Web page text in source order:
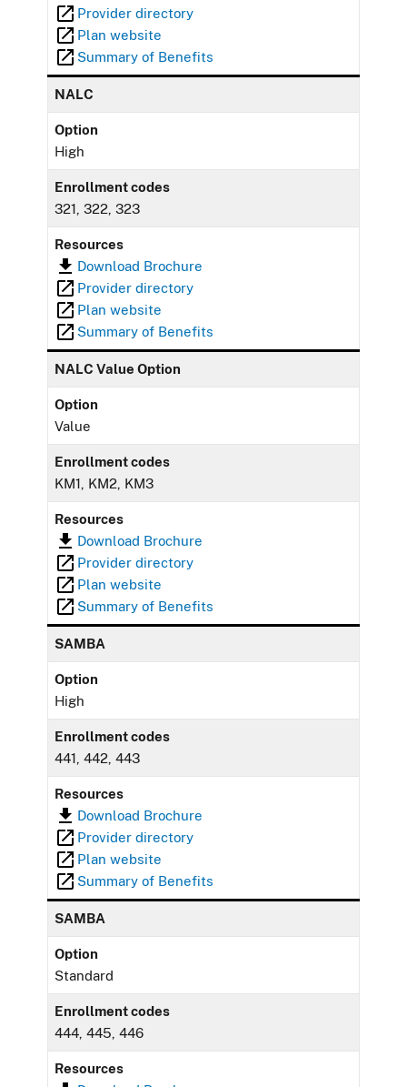
Provider directory
Plan website
Summary of Benefits
NALC
Option
High
Enrollment codes
321, 322, 323
Resources
Download Brochure
Provider directory
Plan website
Summary of Benefits
NALC Value Option
Option
Value
Enrollment codes
KM1, KM2, KM3
Resources
Download Brochure
Provider directory
Plan website
Summary of Benefits
SAMBA
Option
High
Enrollment codes
441, 442, 443
Resources
Download Brochure
Provider directory
Plan website
Summary of Benefits
SAMBA
Option
Standard
Enrollment codes
444, 445, 446
Resources